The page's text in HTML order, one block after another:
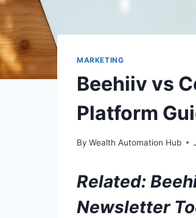
MARKETING
Beehiiv vs
Platform
By Wealth Automation Hub
Related:
Newsletter